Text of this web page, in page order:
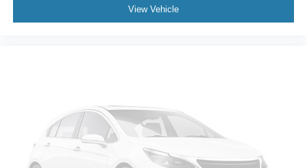
View Vehicle